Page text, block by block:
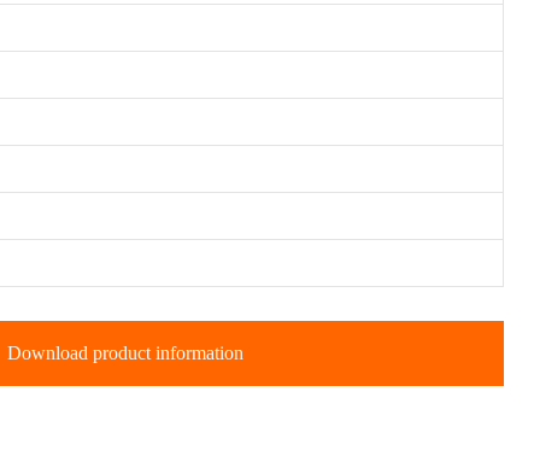
Download product information